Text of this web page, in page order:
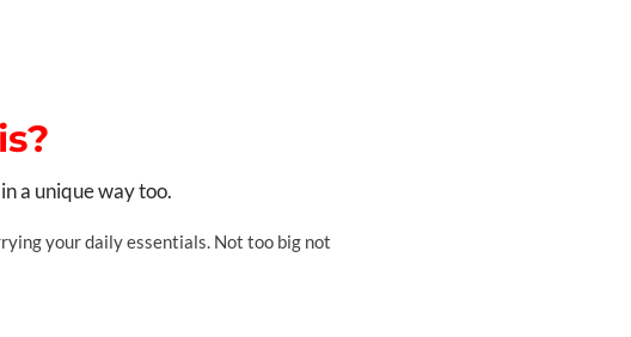
a unique way too.
your daily essentials. Not too big not